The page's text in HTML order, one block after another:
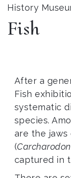
History
Fish
After a
Fish
systematic
species.
are the jaws
(
captured in